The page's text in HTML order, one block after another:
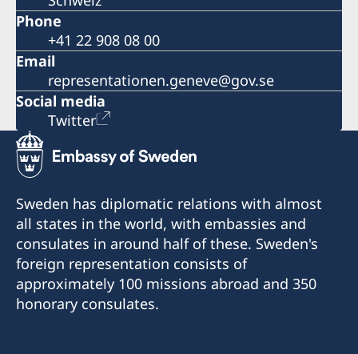
Phone
+41 22 908 08 00
Email
representationen.geneve@gov.se
Social media
Twitter
Sweden has diplomatic relations with almost
all states in the world, with embassies and
consulates in around half of these. Sweden's
foreign representation consists of
approximately 100 missions abroad and 350
honorary consulates.